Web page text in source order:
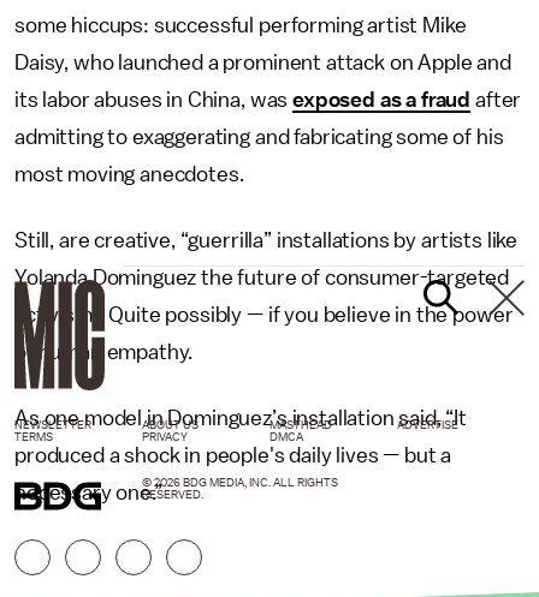
some hiccups: successful performing artist Mike
Daisy, who launched a prominent attack on Apple and
its labor abuses in China, wasexposed as a fraud after
admitting to exaggerating and fabricating some of his
most moving anecdotes.
Still, are creative, “guerrilla” installations by artists like
Yolanda Dominguez the future of consumer-targeted
activism? Quite possibly — if you believe in the power
of human empathy.
As one model in Dominguez’s installation said, “It
produced a shock in people's daily lives — but a
necessary one.”
NEWSLETTER ABOUT US MASTHEAD
ADVERTISE
TERMS
PRIVACY DMCA
© 2026 BDG MEDIA, INC. ALL RIGHTS
RESERVED.